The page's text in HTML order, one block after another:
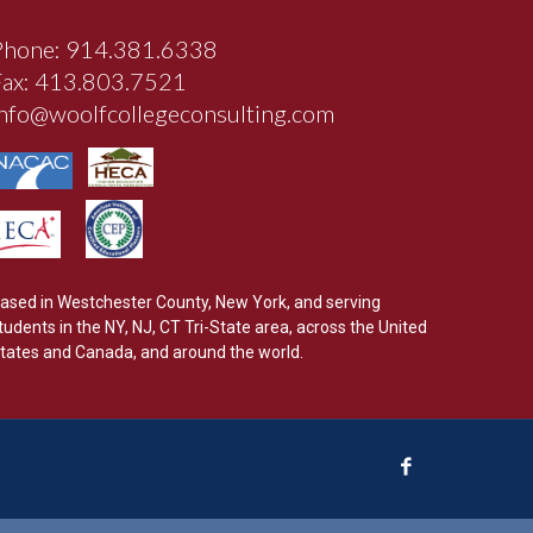
914.381.6338
413.803.7521
in Westchester County, New York, and serving
in the NY, NJ, CT Tri-State area, across the United
and Canada, and around the world.